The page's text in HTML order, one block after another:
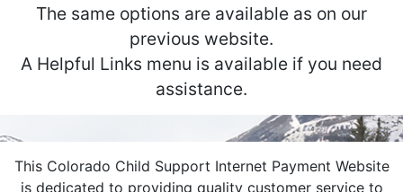
The same options are available as on our
previous website.
A Helpful Links menu is available if you need
assistance.
This Colorado Child Support Internet Payment Website
is dedicated to providing quality customer service to